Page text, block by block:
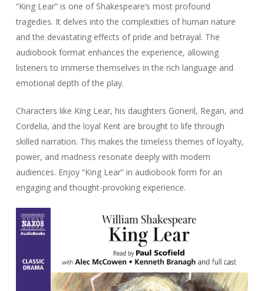
“King Lear” is one of Shakespeare’s most profound
tragedies. It delves into the complexities of human nature
and the devastating effects of pride and betrayal. The
audiobook format enhances the experience, allowing
listeners to immerse themselves in the rich language and
emotional depth of the play.
Characters like King Lear, his daughters Goneril, Regan, and
Cordelia, and the loyal Kent are brought to life through
skilled narration. This makes the timeless themes of loyalty,
power, and madness resonate deeply with modern
audiences. Enjoy “King Lear” in audiobook form for an
engaging and thought-provoking experience.